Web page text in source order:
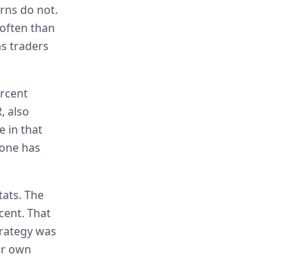
do not.
than
traders
also
in that
has
The
That
was
own